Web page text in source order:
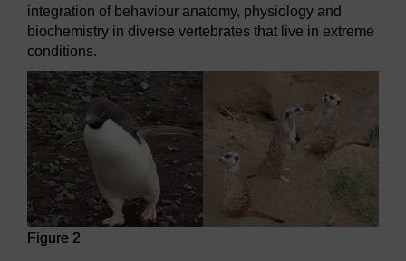
integration of behaviour anatomy, physiology and
biochemistry in diverse vertebrates that live in extreme
conditions.
Figure 2